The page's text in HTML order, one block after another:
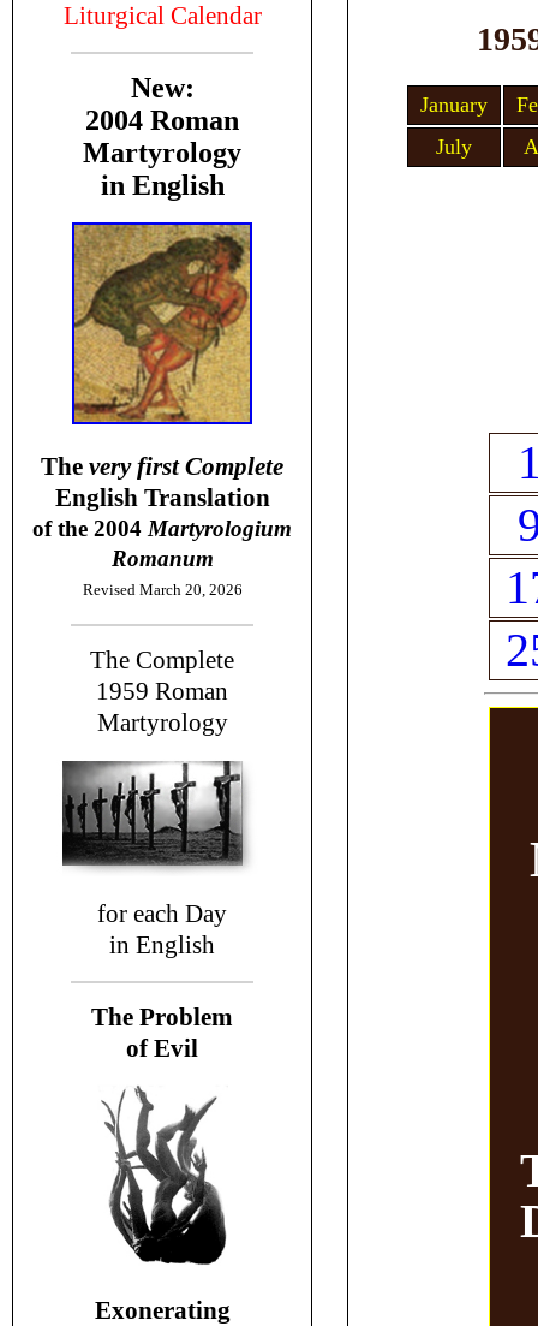
Liturgical Calendar
New:
2004 Roman
Martyrology
in English
The very first Complete
English Translation
of the 2004 Martyrologium
Romanum
Revised March 20, 2026
The Complete
1959 Roman
Martyrology
for each Day
in English
The Problem
of Evil
Exonerating
January
July